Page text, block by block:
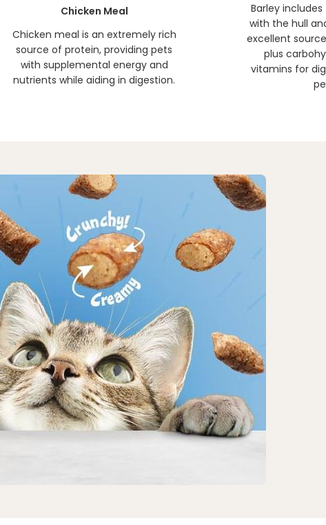
Chicken Meal
Chicken meal is an extremely rich
source of protein, providing pets
with supplemental energy and
nutrients while aiding in digestion.
Barley
with the hull
excellent
plus
vitamins for